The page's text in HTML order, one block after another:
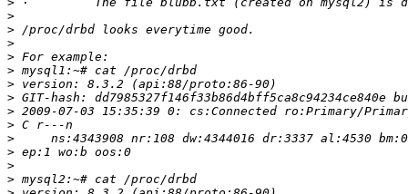
>
>
>
>
>
>
> GIT-hash: dd7985327f146f33b86d4bff5ca8c94234ce840e
>
>
>
>
>
>